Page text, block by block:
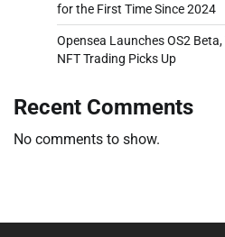
for the First Time Since 2024
Opensea Launches OS2
NFT Trading Picks Up
Recent Comments
No comments to show.